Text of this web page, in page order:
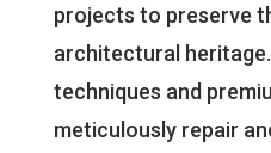
projects to preserve
architectural
techniques and
meticulously repair